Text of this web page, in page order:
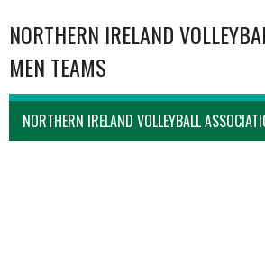
NORTHERN IRELAND
MEN TEAMS
NORTHERN IRELAND VOLLEYBALL